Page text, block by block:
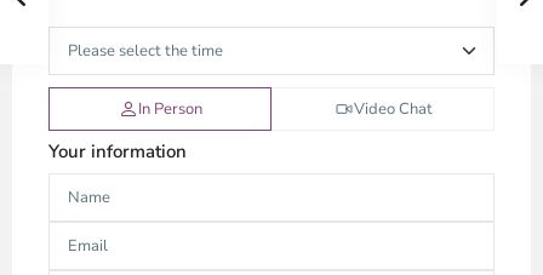
In Person Video Chat
Your information